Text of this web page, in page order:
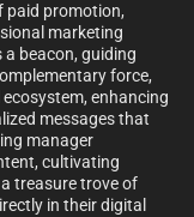
paid promotion,
marketing
beacon, guiding
force,
enhancing
messages that
manager
cultivating
treasure trove of
in their digital